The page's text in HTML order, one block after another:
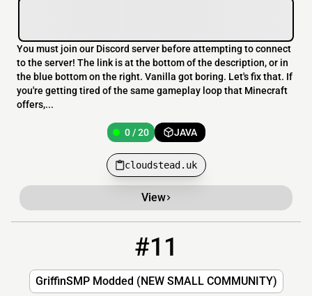
You must join our Discord server before attempting to connect
to the server! The link is at the bottom of the description, or in
the blue bottom on the right. Vanilla got boring. Let's fix that. If
you're getting tired of the same gameplay loop that Minecraft
offers,...
0 / 20 JAVA
cloudstead.uk
View
#11
GriffinSMP Modded (NEW SMALL COMMUNITY)